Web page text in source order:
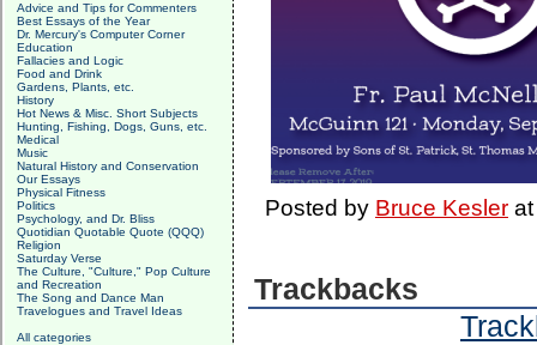
Advice and Tips for Commenters
Best Essays of the Year
Dr. Mercury's Computer Corner
Education
Fallacies and Logic
Food and Drink
Gardens, Plants, etc.
History
Hot News & Misc. Short Subjects
Hunting, Fishing, Dogs, Guns, etc.
Medical
Music
Natural History and Conservation
Our Essays
Physical Fitness
Politics
Psychology, and Dr. Bliss
Quotidian Quotable Quote (QQQ)
Religion
Saturday Verse
The Culture, "Culture," Pop Culture
and Recreation
The Song and Dance Man
Travelogues and Travel Ideas
All categories
Posted by Bruce Kesler
Trackbacks